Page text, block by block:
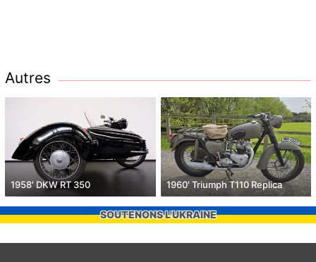
Autres
1958' DKW RT 350 1960' Triumph T110 Replica
SOUTENONS L'UKRAINE